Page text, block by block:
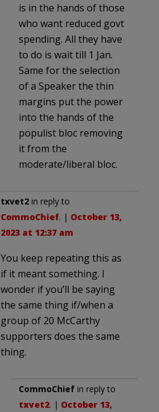
is in the hands of those
who want reduced govt
spending. All they have
to do is wait till 1 Jan.
Same for the selection
of a Speaker the thin
margins put the power
into the hands of the
populist bloc removing
it from the
moderate/liberal bloc.
txvet2 in reply to
CommoChief. | October 13,
2023 at 12:37 am
You keep repeating this as
if it meant something. I
wonder if you’ll be saying
the same thing if/when a
group of 20 McCarthy
supporters does the same
thing.
CommoChief in reply to
txvet2. | October 13,